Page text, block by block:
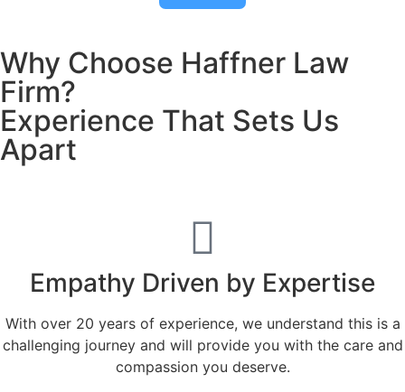
Why Choose Haffner Law
Firm?
Experience That Sets Us
Apart
Empathy Driven by Expertise
With over 20 years of experience, we understand this is a
challenging journey and will provide you with the care and
compassion you deserve.